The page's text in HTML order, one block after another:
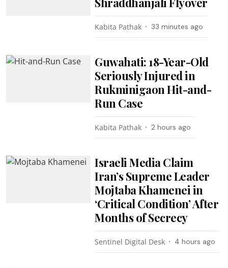
Kabita Pathak 33 minutes ago
Guwahati: 18-Year-Old
Seriously Injured in
Rukminigaon Hit-and-
Run Case
Kabita Pathak 2 hours ago
Israeli Media Claim
Iran’s Supreme Leader
Mojtaba Khamenei in
‘Critical Condition’ After
Months of Secrecy
Sentinel Digital Desk 4 hours ago